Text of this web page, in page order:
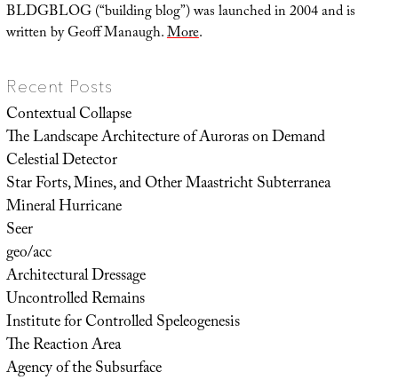
BLDGBLOG (“building blog”) was launched in 2004 and is
written by Geoff Manaugh.More.
Recent Posts
Contextual Collapse
The Landscape Architecture of Auroras on Demand
Celestial Detector
Star Forts, Mines, and Other Maastricht Subterranea
Mineral Hurricane
Seer
geo/acc
Architectural Dressage
Uncontrolled Remains
Institute for Controlled Speleogenesis
The Reaction Area
Agency of the Subsurface